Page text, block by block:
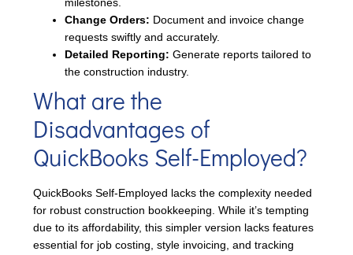
milestones.
Change Orders: Document and invoice change
requests swiftly and accurately.
Detailed Reporting: Generate reports tailored to
the construction industry.
What are the
Disadvantages of
QuickBooks Self-Employed?
QuickBooks Self-Employed lacks the complexity needed
for robust construction bookkeeping. While it’s tempting
due to its affordability, this simpler version lacks features
essential for job costing, style invoicing, and tracking